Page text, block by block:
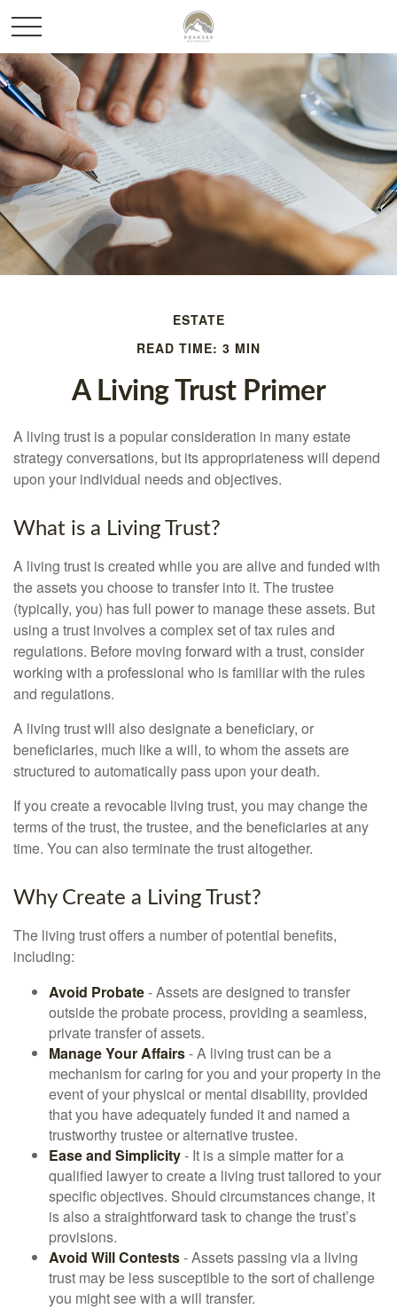
ESTATE
READ TIME: 3 MIN
A Living Trust Primer
A living trust is a popular consideration in many estate
strategy conversations, but its appropriateness will depend
upon your individual needs and objectives.
What is a Living Trust?
A living trust is created while you are alive and funded with
the assets you choose to transfer into it. The trustee
(typically, you) has full power to manage these assets. But
using a trust involves a complex set of tax rules and
regulations. Before moving forward with a trust, consider
working with a professional who is familiar with the rules
and regulations.
A living trust will also designate a beneficiary, or
beneficiaries, much like a will, to whom the assets are
structured to automatically pass upon your death.
If you create a revocable living trust, you may change the
terms of the trust, the trustee, and the beneficiaries at any
time. You can also terminate the trust altogether.
Why Create a Living Trust?
The living trust offers a number of potential benefits,
including:
Avoid Probate- Assets are designed to transfer
outside the probate process, providing a seamless,
private transfer of assets.
Manage Your Affairs- A living trust can be a
mechanism for caring for you and your property in the
event of your physical or mental disability, provided
that you have adequately funded it and named a
trustworthy trustee or alternative trustee.
Ease and Simplicity- It is a simple matter for a
qualified lawyer to create a living trust tailored to your
specific objectives. Should circumstances change, it
is also a straightforward task to change the trust’s
provisions.
Avoid Will Contests- Assets passing via a living
trust may be less susceptible to the sort of challenge
you might see with a will transfer.